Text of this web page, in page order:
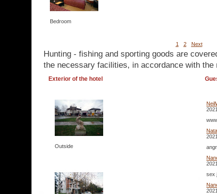
Bedroom
1 2 Next
Hunting - fishing and sporting goods are
the necessary facilities, in accordance with the
Exterior of the hotel
Outside
sex